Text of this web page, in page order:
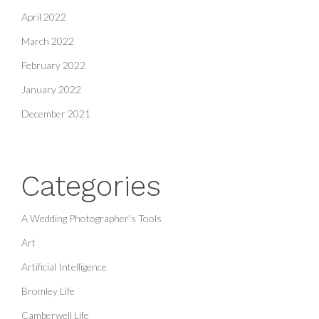
April 2022
March 2022
February 2022
January 2022
December 2021
Categories
A Wedding Photographer's Tools
Art
Artificial Intelligence
Bromley Life
Camberwell Life